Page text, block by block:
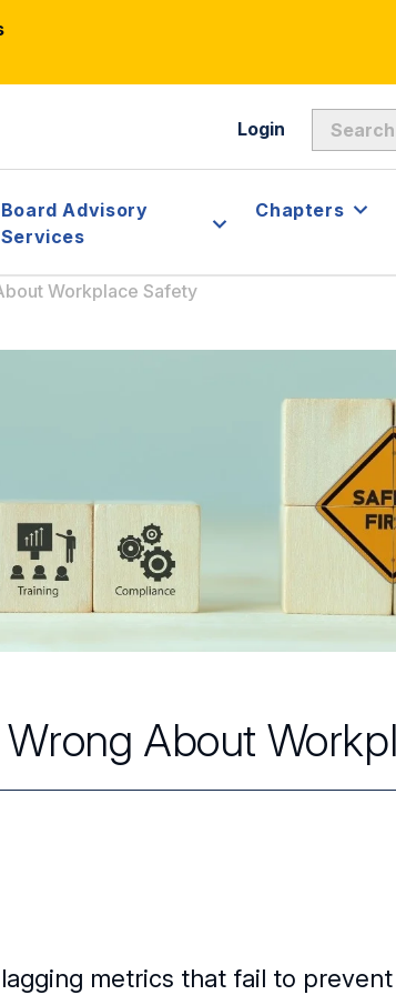
Login
Board Advisory
Services
Chapters
Workplace Safety
About
metrics that fail to